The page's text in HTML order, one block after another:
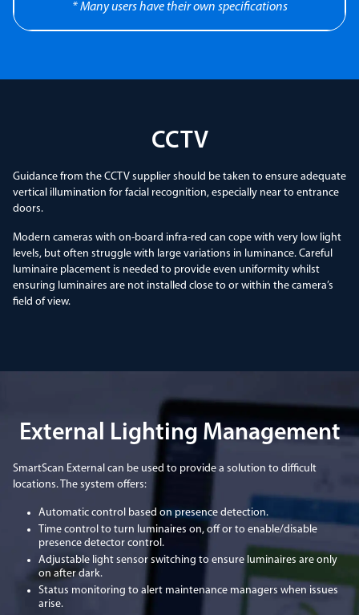
* Many users have their own specifications
CCTV
Guidance from the CCTV supplier should be taken to ensure adequate
vertical illumination for facial recognition, especially near to entrance
doors.
Modern cameras with on-board infra-red can cope with very low light
levels, but often struggle with large variations in luminance. Careful
luminaire placement is needed to provide even uniformity whilst
ensuring luminaires are not installed close to or within the camera’s
field of view.
External Lighting Management
SmartScan External can be used to provide a solution to difficult
locations. The system offers:
Automatic control based on presence detection.
Time control to turn luminaires on, off or to enable/disable
presence detector control.
Adjustable light sensor switching to ensure luminaires are only
on after dark.
Status monitoring to alert maintenance managers when issues
arise.